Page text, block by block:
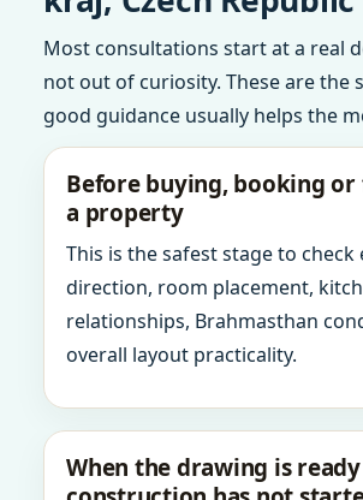
Most consultations start at a real
not out of curiosity. These are the
good guidance usually helps the
Before buying, booking
a property
This is the safest stage to check
direction, room placement,
relationships, Brahmasthan
overall layout practicality.
When the drawing is